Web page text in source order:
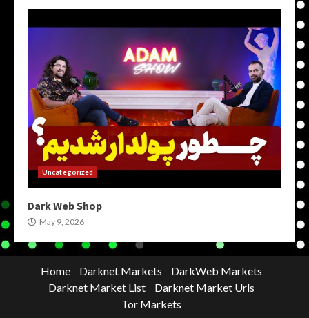
Uncategorized
Dark Web Shop
May 9, 2026
Home Darknet Markets
DarkWeb Markets
Darknet Market List
Darknet Market Urls
Tor Markets